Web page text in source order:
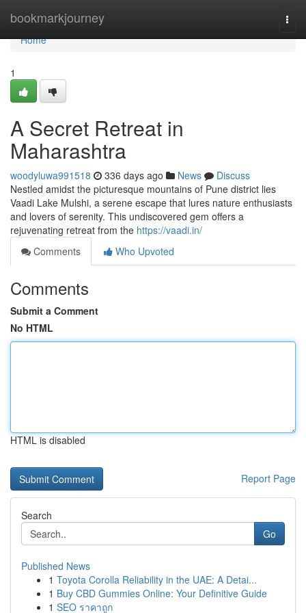
bookmarkjourney
Home
Home
1
A Secret Retreat in
Maharashtra
woodyluwa991518 336 days ago News
Discuss
Nestled amidst the picturesque mountains of Pune district lies
Vaadi Lake Mulshi, a serene escape that lures nature enthusiasts
and lovers of serenity. This undiscovered gem offers a
rejuvenating retreat from the https://vaadi.in/
Comments
Who Upvoted
Comments
Submit a Comment
No HTML
HTML is disabled
Report Page
Search
Go
Published News
1 Toyota Corolla Reliability in the UAE: A Detai...
1 Buy CBD Gummies Online: Your Definitive Guide
1 SEO ราคาถูก